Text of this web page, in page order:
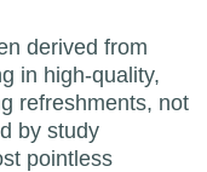
derived from
in high-quality,
refreshments, not
by study
pointless